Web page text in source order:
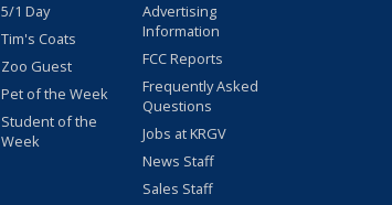
5/1 Day
Tim's Coats
Zoo Guest
Pet of the Week
Student of the
Week
Advertising
Information
FCC Reports
Frequently Asked
Questions
Jobs at KRGV
News Staff
Sales Staff